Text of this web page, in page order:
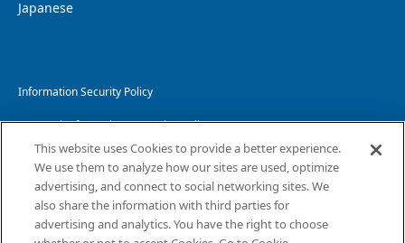
Japanese
Information Security Policy
Personal Information Protection Policy
Website Privacy Policy
Copyright and Disclaimer
This website uses Cookies to provide a better experience.
We use them to analyze how our sites are used, optimize
advertising, and connect to social networking sites. We
also share the information with third parties for
advertising and analytics. You have the right to choose